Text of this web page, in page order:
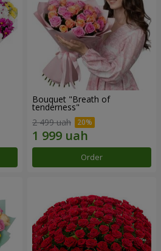
Bouquet "Breath of
tenderness"
2 499 uah
Order